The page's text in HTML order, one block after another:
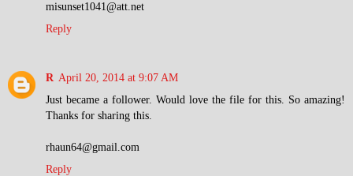
misunset1041@att.net
Reply
R April 20, 2014 at 9:07 AM
Just became a follower. Would love the file for this. So amazing!
Thanks for sharing this.
rhaun64@gmail.com
Reply